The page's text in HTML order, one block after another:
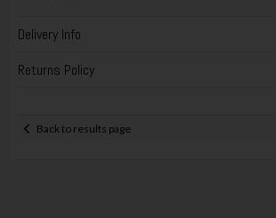
Delivery Info
Returns Policy
Back to results page